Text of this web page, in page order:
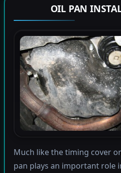
OIL PAN
Much like the timing cover
pan plays an important role